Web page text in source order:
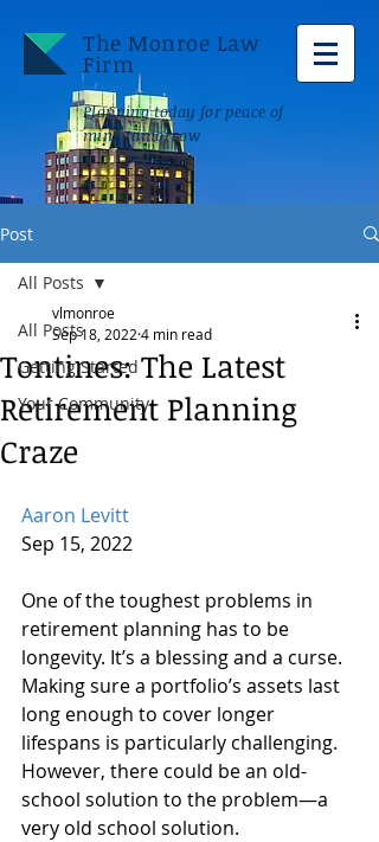
The Monroe Law
Firm
Planning today for peace of
mind tomorrow
Post
All Posts
Getting Started
Your Community
All Posts
Tontines: The Latest
Retirement Planning
Craze
vlmonroe
Sep 18, 2022 4 min read
Aaron Levitt
Sep 15, 2022
One of the toughest problems in
retirement planning has to be
longevity. It’s a blessing and a curse.
Making sure a portfolio’s assets last
long enough to cover longer
lifespans is particularly challenging.
However, there could be an old-
school solution to the problem—a
very old school solution.